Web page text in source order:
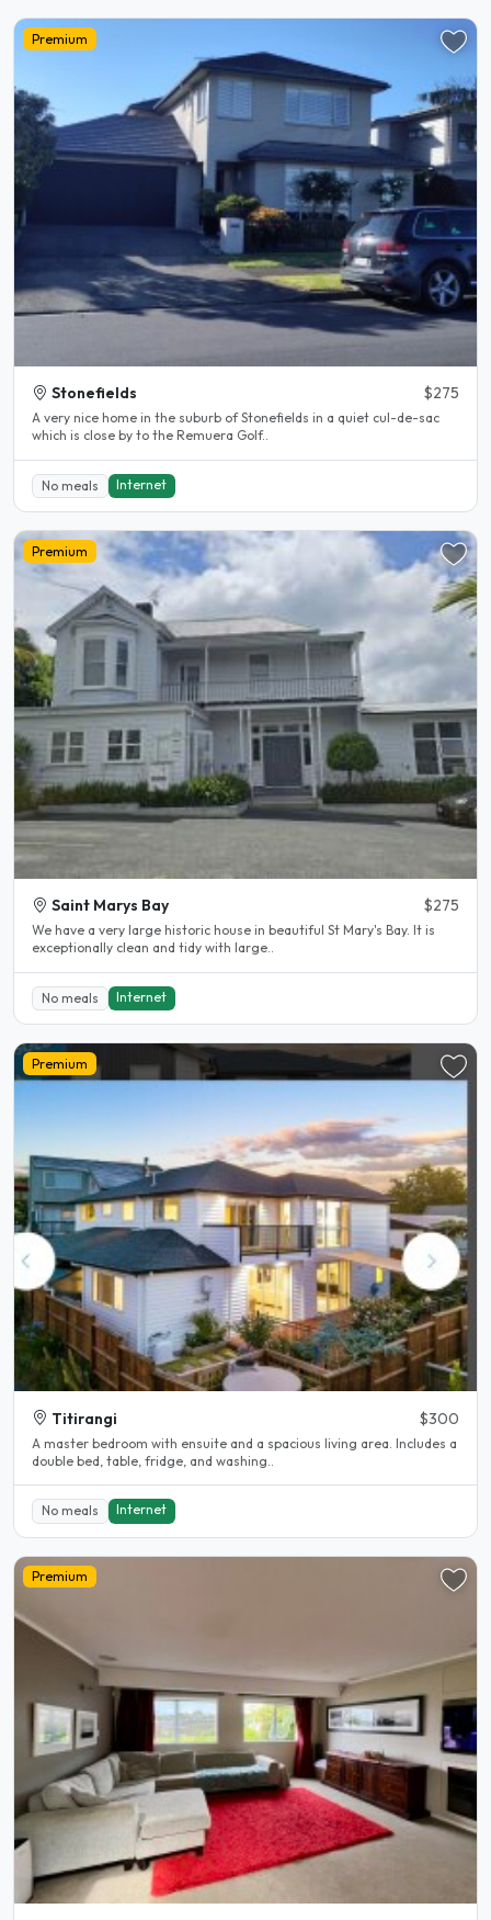
Premium
Stonefields $275
A very nice home in the suburb of Stonefields in a quiet cul-de-sac
which is close by to the Remuera Golf..
No meals Internet
Premium
Saint Marys Bay $275
We have a very large historic house in beautiful St Mary's Bay. It is
exceptionally clean and tidy with large..
No meals Internet
Premium
Titirangi $300
A master bedroom with ensuite and a spacious living area. Includes a
double bed, table, fridge, and washing..
No meals Internet
Premium